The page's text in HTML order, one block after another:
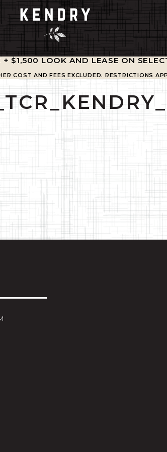
+ $1,500 LOOK AND LEASE ON
COST AND FEES EXCLUDED. RESTRICTIONS